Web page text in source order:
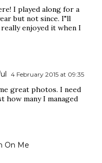
I played along for a
but not since. I"ll
enjoyed it when I
4 February 2015 at 09:35
great photos. I need
how many I managed
On Me